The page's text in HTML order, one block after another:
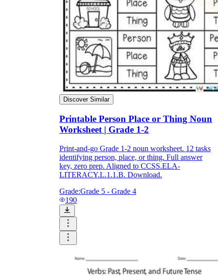
Discover Similar
Printable Person Place or Thing Noun
Worksheet | Grade 1-2
Print-and-go Grade 1-2 noun worksheet. 12 tasks
identifying person, place, or thing. Full answer
key, zero prep. Aligned to CCSS.ELA-
LITERACY.L.1.1.B. Download.
Grade:Grade 5 - Grade 4
190